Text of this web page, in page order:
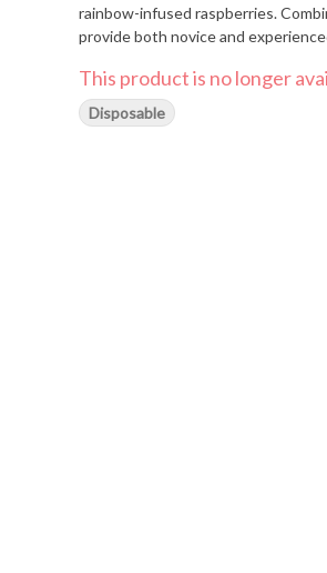
rainbow-infused raspberries.
provide both novice and
This product is no longer
Disposable